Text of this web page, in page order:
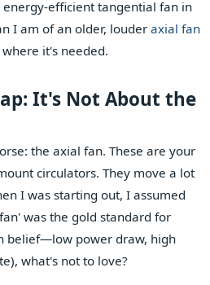
efficient tangential fan in
I am of an older, louder axial fan
it's needed.
It's Not About the
the axial fan. These are your
circulators. They move a lot
I was starting out, I assumed
was the gold standard for
belief—low power draw, high
what's not to love?